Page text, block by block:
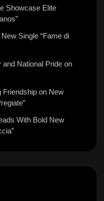
Showcase Elite
Single “Fame di
National Pride on
Friendship on New
With Bold New